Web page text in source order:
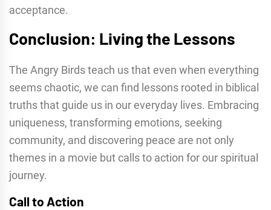
acceptance.
Conclusion: Living the Lessons
The Angry Birds teach us that even when everything
seems chaotic, we can find lessons rooted in biblical
truths that guide us in our everyday lives. Embracing
uniqueness, transforming emotions, seeking
community, and discovering peace are not only
themes in a movie but calls to action for our spiritual
journey.
Call to Action